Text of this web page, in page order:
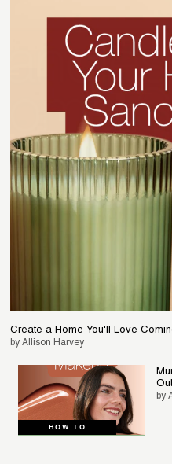
Create a Home You'll Love
by Allison Harvey
HOW TO
by